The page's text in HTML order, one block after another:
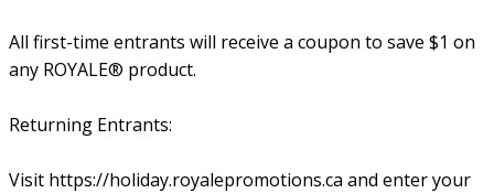
All first-time entrants will receive a coupon to save $1 on
any ROYALE® product.
Returning Entrants:
Visit https://holiday.royalepromotions.ca and enter your